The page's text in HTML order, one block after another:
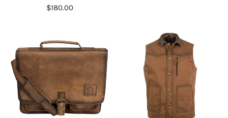
$180.00